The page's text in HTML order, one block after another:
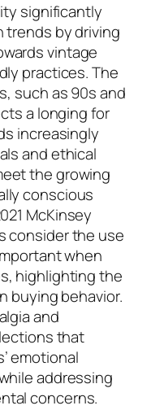
significantly
trends by driving
vintage
practices. The
such as 90s and
a longing for
increasingly
and ethical
the growing
conscious
McKinsey
consider the use
when
highlighting the
buying behavior.
and
that
emotional
addressing
concerns.